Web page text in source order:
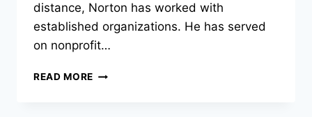
distance, Norton has worked with
established organizations. He has served
on nonprofit…
READ MORE EDWARD